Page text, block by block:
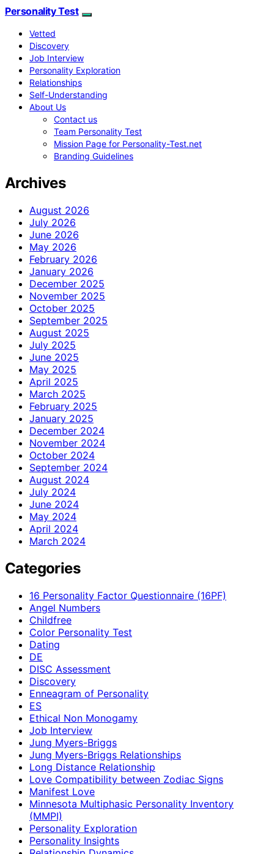
Personality Test
Vetted
Discovery
Job Interview
Personality Exploration
Relationships
Self-Understanding
About Us
Contact us
Team Personality Test
Mission Page for Personality-Test.net
Branding Guidelines
Archives
August 2026
July 2026
June 2026
May 2026
February 2026
January 2026
December 2025
November 2025
October 2025
September 2025
August 2025
July 2025
June 2025
May 2025
April 2025
March 2025
February 2025
January 2025
December 2024
November 2024
October 2024
September 2024
August 2024
July 2024
June 2024
May 2024
April 2024
March 2024
Categories
16 Personality Factor Questionnaire (16PF)
Angel Numbers
Childfree
Color Personality Test
Dating
DE
DISC Assessment
Discovery
Enneagram of Personality
ES
Ethical Non Monogamy
Job Interview
Jung Myers-Briggs
Jung Myers-Briggs Relationships
Long Distance Relationship
Love Compatibility between Zodiac Signs
Manifest Love
Minnesota Multiphasic Personality Inventory
(MMPI)
Personality Exploration
Personality Insights